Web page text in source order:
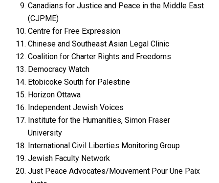
Canadians for Justice and Peace in the Middle East
(CJPME)
Centre for Free Expression
Chinese and Southeast Asian Legal Clinic
Coalition for Charter Rights and Freedoms
Democracy Watch
Etobicoke South for Palestine
Horizon Ottawa
Independent Jewish Voices
Institute for the Humanities, Simon Fraser
University
International Civil Liberties Monitoring Group
Jewish Faculty Network
Just Peace Advocates/Mouvement Pour Une Paix